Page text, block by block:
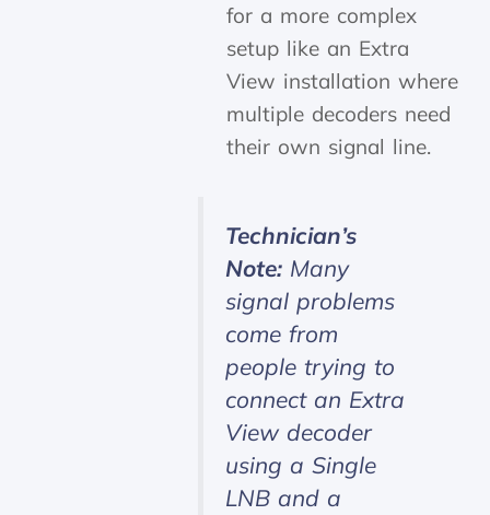
for a more complex
setup like an Extra
View installation where
multiple decoders need
their own signal line.
Technician’s
Note: Many
signal problems
come from
people trying to
connect an Extra
View decoder
using a Single
LNB and a